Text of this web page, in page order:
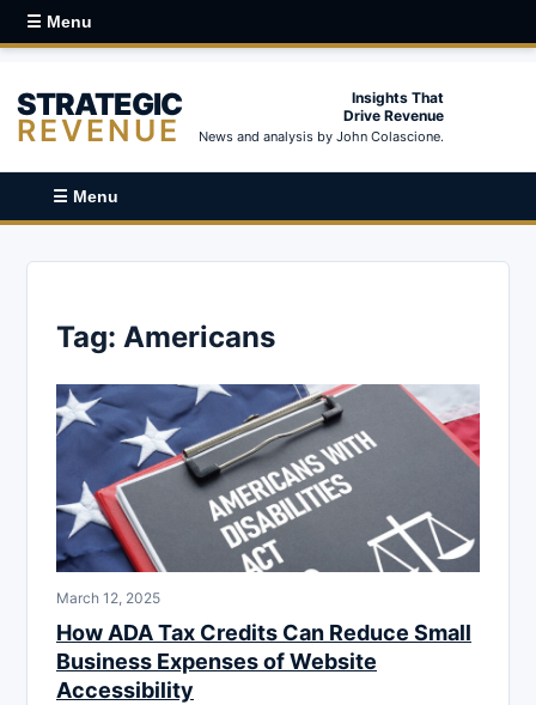
☰ Menu
STRATEGIC
REVENUE
Insights That
Drive Revenue
News and analysis by John Colascione.
☰ Menu
Tag: Americans
March 12, 2025
How ADA Tax Credits Can Reduce Small
Business Expenses of Website
Accessibility